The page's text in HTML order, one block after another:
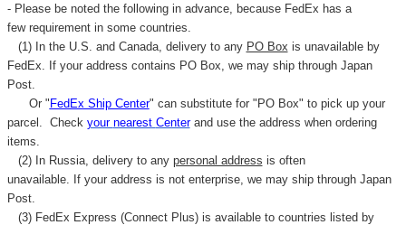
- Please be noted the following in advance, because FedEx has a
few requirement in some countries.
(1) In the U.S. and Canada, delivery to any PO Box is unavailable by
FedEx. If your address contains PO Box, we may ship through Japan
Post.
Or " FedEx Ship Center" can substitute for "PO Box" to pick up your
parcel. Check your nearest Centerand use the address when ordering
items.
(2) In Russia, delivery to any personal address is often
unavailable. If your address is not enterprise, we may ship through Japan
Post.
(3) FedEx Express (Connect Plus) is available to countries listed by